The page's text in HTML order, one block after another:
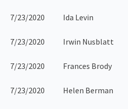
7/23/2020 Ida Levin
7/23/2020 Irwin Nusblatt
7/23/2020 Frances Brody
7/23/2020 Helen Berman